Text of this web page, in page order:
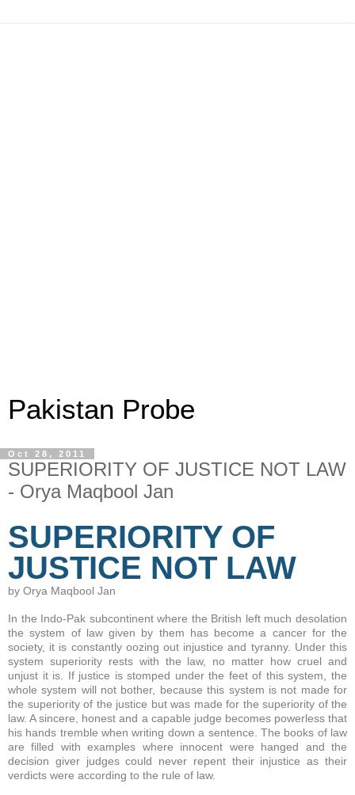
Pakistan Probe
Oct 28, 2011
SUPERIORITY OF JUSTICE NOT LAW
- Orya Maqbool Jan
SUPERIORITY OF
JUSTICE NOT LAW
by Orya Maqbool Jan
In the Indo-Pak subcontinent where the British left much desolation
the system of law given by them has become a cancer for the
society, it is constantly oozing out injustice and tyranny. Under this
system superiority rests with the law, no matter how cruel and
unjust it is. If justice is stomped under the feet of this system, the
whole system will not bother, because this system is not made for
the superiority of the justice but was made for the superiority of the
law. A sincere, honest and a capable judge becomes powerless that
his hands tremble when writing down a sentence. The books of law
are filled with examples where innocent were hanged and the
decision giver judges could never repent their injustice as their
verdicts were according to the rule of law.